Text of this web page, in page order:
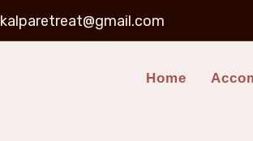
kalparetreat@gmail.com
Home